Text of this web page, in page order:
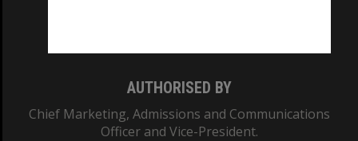
AUTHORISED BY
Chief Marketing, Admissions and Communications
Officer and Vice-President.